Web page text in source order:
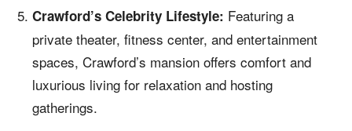
Crawford’s Celebrity Lifestyle: Featuring a
private theater, fitness center, and entertainment
spaces, Crawford’s mansion offers comfort and
luxurious living for relaxation and hosting
gatherings.